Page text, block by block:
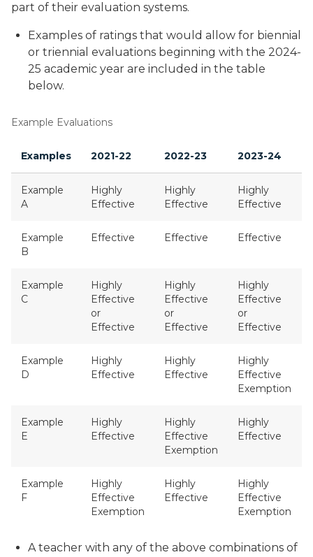
part of their evaluation systems.
Examples of ratings that would allow for biennial
or triennial evaluations beginning with the 2024-
25 academic year are included in the table
below.
Example Evaluations
Examples 2021-22 2022-23 2023-24
Example
A
Highly
Effective
Highly
Effective
Highly
Effective
Example
B
Effective Effective Effective
Example
C
Highly
Effective
or
Effective
Highly
Effective
or
Effective
Highly
Effective
or
Effective
Example
D
Highly
Effective
Highly
Effective
Highly
Effective
Exemption
Example
E
Highly
Effective
Highly
Effective
Exemption
Highly
Effective
Example
F
Highly
Effective
Exemption
Highly
Effective
Highly
Effective
Exemption
A teacher with any of the above combinations of